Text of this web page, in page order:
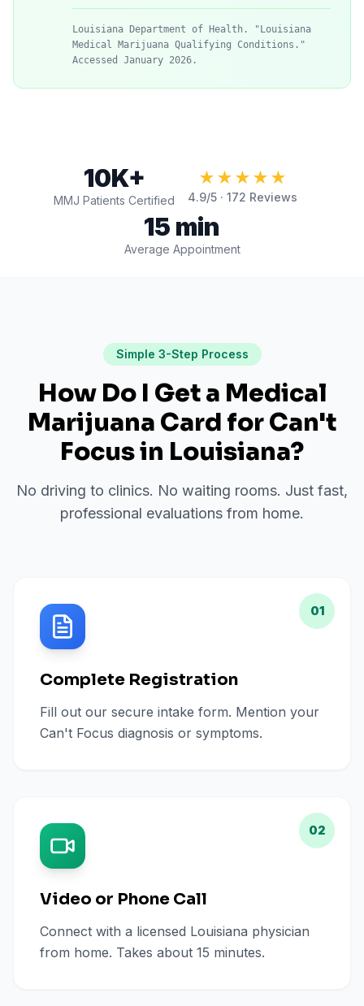
Louisiana Department of Health. "Louisiana
Medical Marijuana Qualifying Conditions."
Accessed January 2026.
10K+
MMJ Patients Certified
★★★★★
4.9/5 · 172 Reviews
15 min
Average Appointment
Simple 3-Step Process
How Do I Get a Medical
Marijuana Card forCan't
Focusin Louisiana?
No driving to clinics. No waiting rooms. Just fast,
professional evaluations from home.
01
Complete Registration
Fill out our secure intake form. Mention your
Can't Focus diagnosis or symptoms.
02
Video or Phone Call
Connect with a licensed Louisiana physician
from home. Takes about 15 minutes.